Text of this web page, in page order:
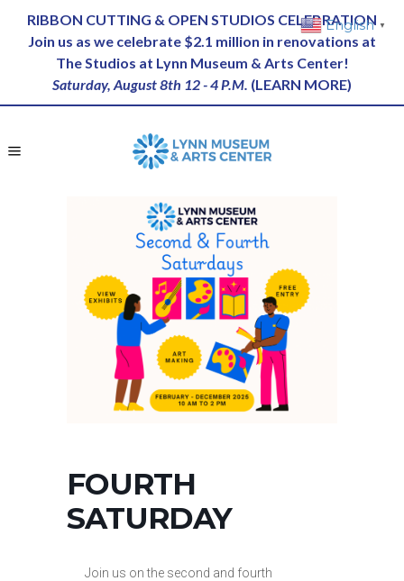
RIBBON CUTTING & OPEN STUDIOS CELEBRATION
Join us as we celebrate $2.1 million in renovations at
The Studios at Lynn Museum & Arts Center!
Saturday, August 8th 12 - 4 P.M. (LEARN MORE)
FOURTH
SATURDAY
Join us on the second and fourth
English ▼